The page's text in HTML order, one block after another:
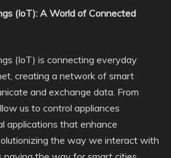
(IoT): A World of Connected
(IoT) is connecting everyday
creating a network of smart
and exchange data. From
us to control appliances
applications that enhance
the way we interact with